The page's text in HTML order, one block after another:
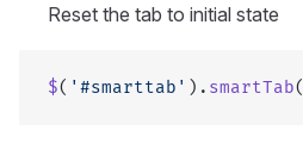
Reset the tab to initial state
$( '#smarttab' ). smartTab(